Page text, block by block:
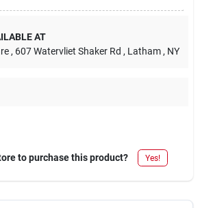
AT
, 607 Watervliet Shaker Rd , Latham , NY
to purchase this product? Yes!